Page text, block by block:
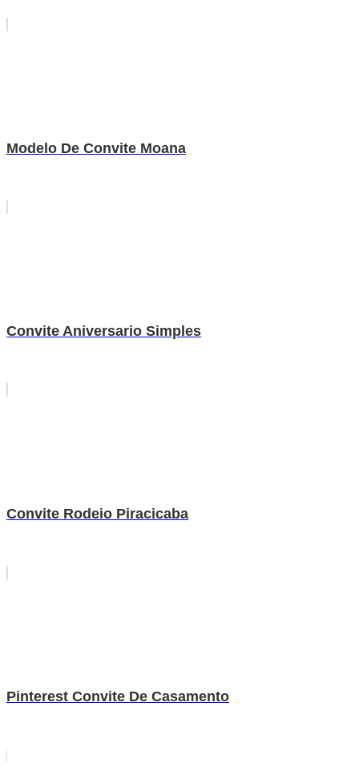
Modelo De Convite Moana
Convite Aniversario Simples
Convite Rodeio Piracicaba
Pinterest Convite De Casamento